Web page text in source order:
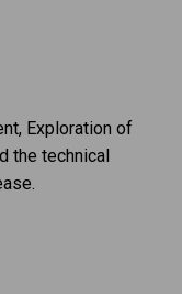
Exploration of
the technical